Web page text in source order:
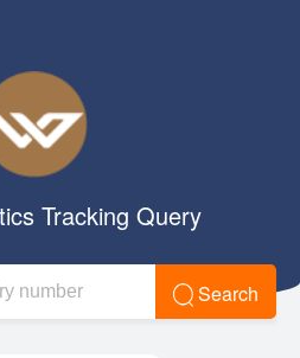
Tracking Query
Search